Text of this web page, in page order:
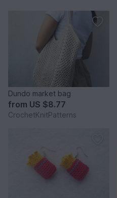
Dundo market bag
from US $8.77
CrochetKnitPatterns